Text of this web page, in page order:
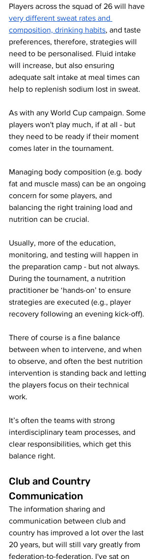
Players across the squad of 26 will have
very different sweat rates and
composition, drinking habits, and taste
preferences, therefore, strategies will
need to be personalised. Fluid intake
will increase, but also ensuring
adequate salt intake at meal times can
help to replenish sodium lost in sweat.
As with any World Cup campaign. Some
players won't play much, if at all - but
they need to be ready if their moment
comes later in the tournament.
Managing body composition (e.g. body
fat and muscle mass) can be an ongoing
concern for some players, and
balancing the right training load and
nutrition can be crucial.
Usually, more of the education,
monitoring, and testing will happen in
the preparation camp - but not always.
During the tournament, a nutrition
practitioner be ‘hands-on’ to ensure
strategies are executed (e.g., player
recovery following an evening kick-off).
There of course is a fine balance
between when to intervene, and when
to observe, and often the best nutrition
intervention is standing back and letting
the players focus on their technical
work.
It’s often the teams with strong
interdisciplinary team processes, and
clear responsibilities, which get this
balance right.
Club and Country
Communication
The information sharing and
communication between club and
country has improved a lot over the last
20 years, but will still vary greatly from
federation-to-federation. I've sat on